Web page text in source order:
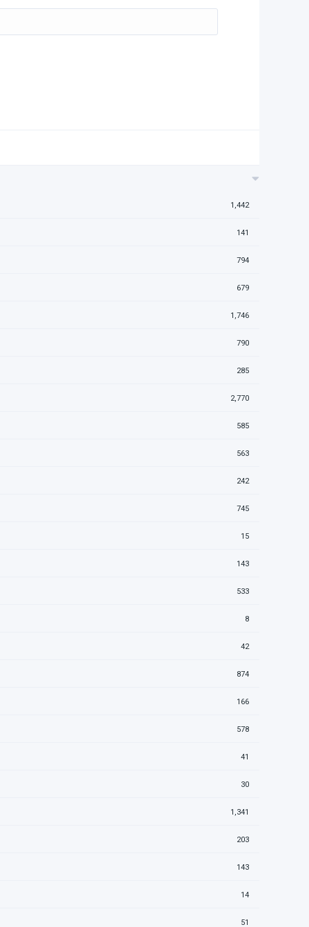
1,442
141
794
679
1,746
790
285
2,770
585
563
242
745
15
143
533
8
42
874
166
578
41
30
1,341
203
143
14
51